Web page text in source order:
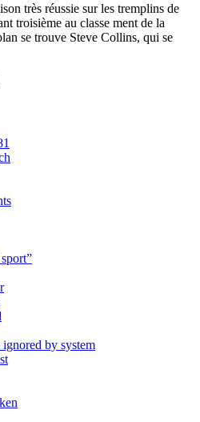
très réussie sur les tremplins de
troisième au classe ment de la
se trouve Steve Collins, qui se
ignored by system